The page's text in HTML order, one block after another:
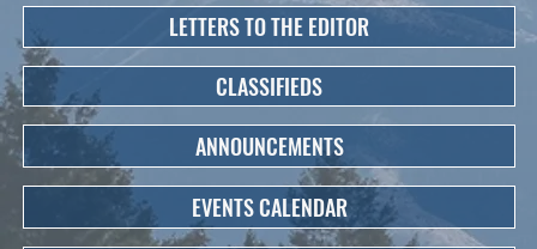
LETTERS TO THE EDITOR
CLASSIFIEDS
ANNOUNCEMENTS
EVENTS CALENDAR